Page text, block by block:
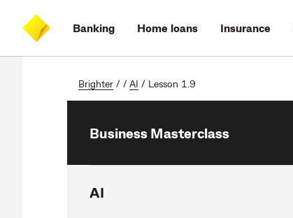
content
on
search
CommBank
Banking Home loans Insurance
Brighter / /AI / Lesson 1.9
Business Masterclass
AI